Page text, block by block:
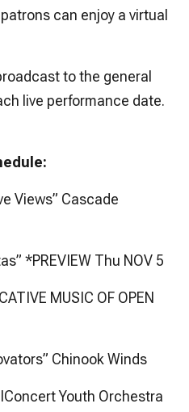
can enjoy a virtual
to the general
live performance date.
Views” Cascade
*PREVIEW Thu NOV 5
MUSIC OF OPEN
Chinook Winds
Youth Orchestra